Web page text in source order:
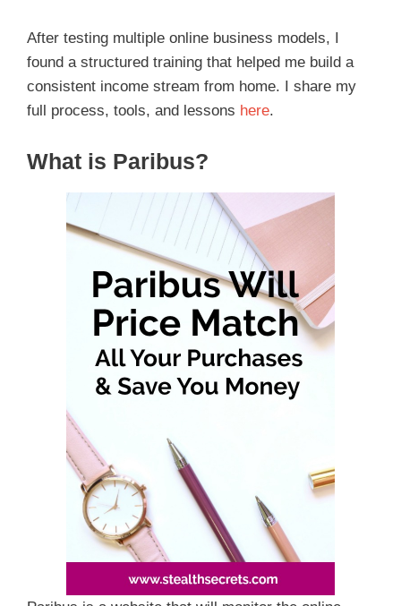
After testing multiple online business models, I
found a structured training that helped me build a
consistent income stream from home. I share my
full process, tools, and lessons here.
What is Paribus?